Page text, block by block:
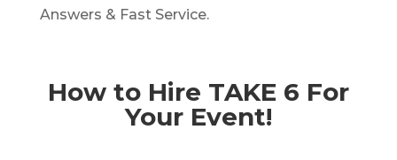
Answers & Fast Service.
How to Hire TAKE 6 For
Your Event!